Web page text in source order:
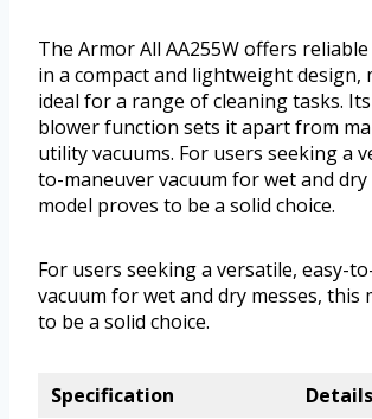
The Armor All AA255W offers
in a compact and lightweight design,
ideal for a range of cleaning tasks.
blower function sets it apart from
utility vacuums. For users seeking a
to-maneuver vacuum for wet and dry
model proves to be a solid choice.
For users seeking a versatile, easy-
vacuum for wet and dry messes, this
to be a solid choice.
Specification
Details